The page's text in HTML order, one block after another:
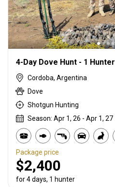
4-Day Dove Hunt - 1 Hunter
Cordoba, Argentina
Dove
Shotgun Hunting
Season: Apr 1, 26 - Apr 1, 27
Package price
$2,400
for 4 days, 1 hunter